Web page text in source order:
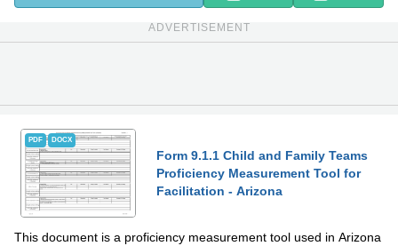
ADVERTISEMENT
PDF DOCX
Form 9.1.1 Child and Family Teams
Proficiency Measurement Tool for
Facilitation - Arizona
This document is a proficiency measurement tool used in Arizona